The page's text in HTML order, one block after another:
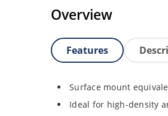
Overview
Features
Surface mount
Ideal for high-density